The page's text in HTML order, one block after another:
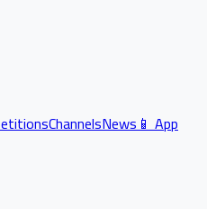
ChannelsNews📱 App